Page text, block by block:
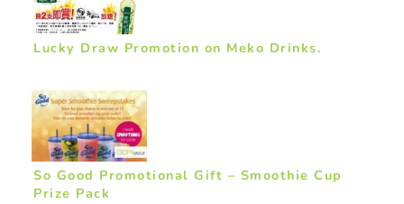
Lucky Draw Promotion on Meko Drinks.
So Good Promotional Gift – Smoothie Cup
Prize Pack